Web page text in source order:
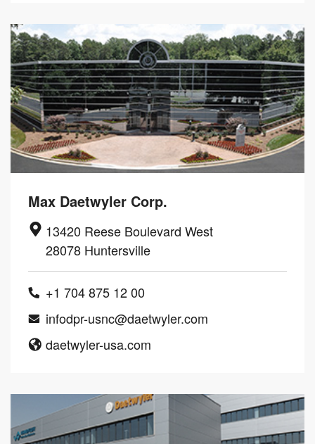
Max Daetwyler Corp.
13420 Reese Boulevard West
28078 Huntersville
+1 704 875 12 00
infodpr-usnc@daetwyler.com
daetwyler-usa.com